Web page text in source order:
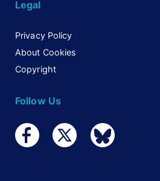
Legal
Privacy Policy
About Cookies
Copyright
Follow Us